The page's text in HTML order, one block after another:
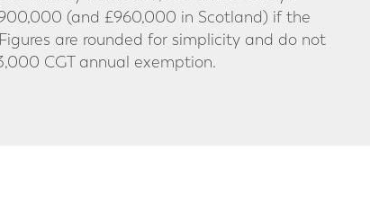
(and £960,000 in Scotland) if the
are rounded for simplicity and do not
CGT annual exemption.